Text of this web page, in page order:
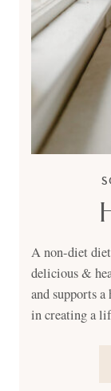
A non-diet
delicious &
and supports
in creating a